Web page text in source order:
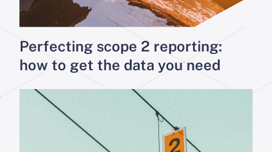
Perfecting scope 2 reporting:
how to get the data you need